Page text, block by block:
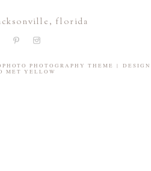
florida
PHOTOGRAPHY THEME |
DESIGN
MET YELLOW